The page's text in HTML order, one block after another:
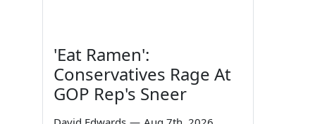
'Eat Ramen':
Conservatives Rage At
GOP Rep's Sneer